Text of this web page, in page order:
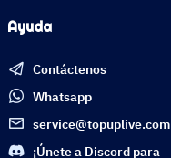
Ayuda
Contáctenos
Whatsapp
service@topuplive.com
¡Únete a Discord para